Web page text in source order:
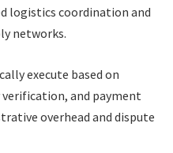
logistics coordination and
networks.
execute based on
and payment
overhead and dispute